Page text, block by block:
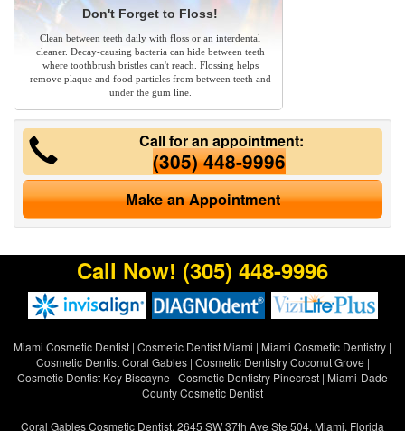
Don't Forget to Floss!
Clean between teeth daily with floss or an interdental
cleaner. Decay-causing bacteria can hide between teeth
where toothbrush bristles can't reach. Flossing helps
remove plaque and food particles from between teeth and
under the gum line.
Call for an appointment:
(305) 448-9996
Make an Appointment
Call Now! (305) 448-9996
Miami Cosmetic Dentist | Cosmetic Dentist Miami | Miami Cosmetic Dentistry |
Cosmetic Dentist Coral Gables| Cosmetic Dentistry Coconut Grove |
Cosmetic Dentist Key Biscayne | Cosmetic Dentistry Pinecrest | Miami-Dade
County Cosmetic Dentist
Coral Gables Cosmetic Dentist, 2645 SW 37th Ave Ste 504, Miami, Florida